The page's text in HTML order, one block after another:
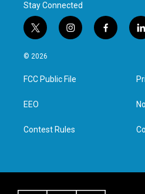
Stay Connected
t
w
i
t
e
i
n
a
g
f
a
l
i
e
d
© 2026
FCC Public File
EEO
Contest Rules